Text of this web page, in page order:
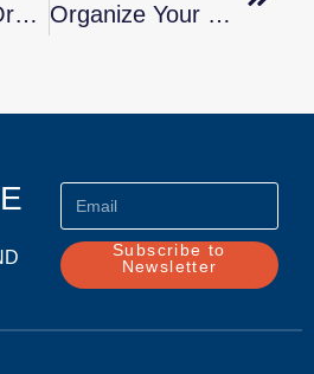
Are You Too Organized? Organize Your Relationship (Part 1) By Marla Stone, Lifestyle CoachGetting Along
Subscribe to
Newsletter